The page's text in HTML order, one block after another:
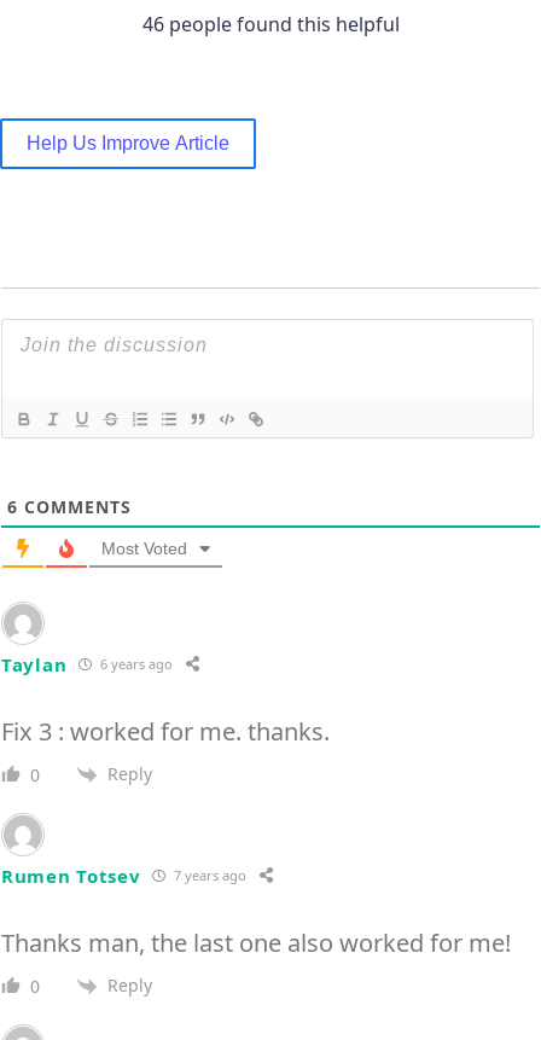
46 people found this helpful
Help Us Improve Article
6 COMMENTS
Most Voted
Taylan 6 years ago
Fix 3 : worked for me. thanks.
0 Reply
Rumen Totsev 7 years ago
Thanks man, the last one also worked for me!
0 Reply